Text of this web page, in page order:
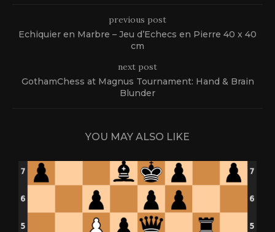
previous post
Echiquier en Marbre – Jeu d’Echecs en Pierre 40 x 40
cm
next post
GothamChess at Magnus Tournament: Hand & Brain
Blunder
YOU MAY ALSO LIKE